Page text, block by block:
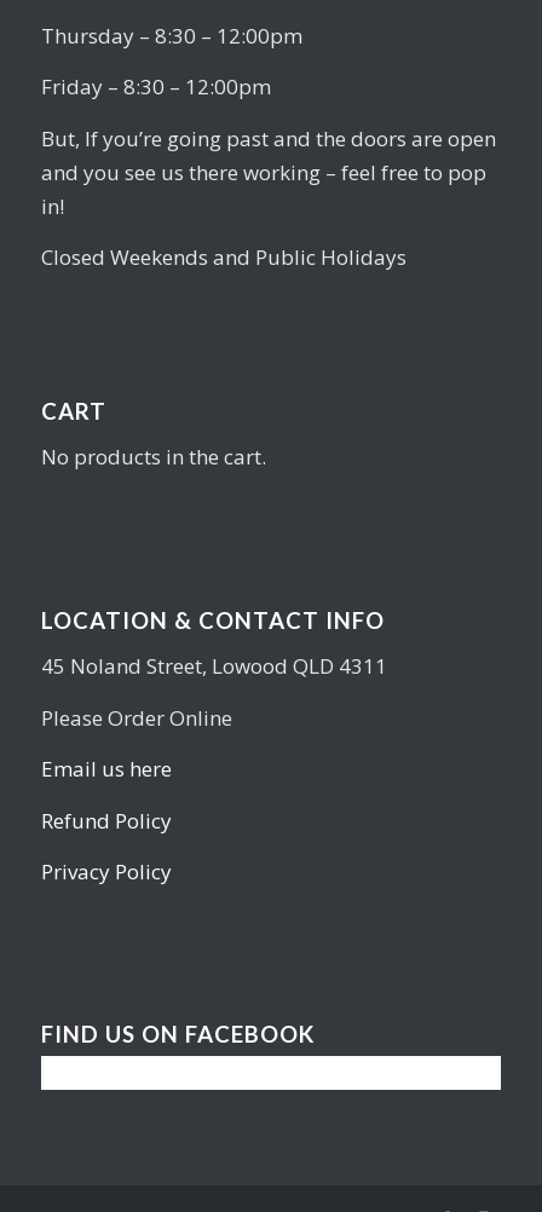
Thursday – 8:30 – 12:00pm
Friday – 8:30 – 12:00pm
But, If you’re going past and the doors are open
and you see us there working – feel free to pop
in!
Closed Weekends and Public Holidays
CART
No products in the cart.
LOCATION & CONTACT INFO
45 Noland Street, Lowood QLD 4311
Please Order Online
Email us here
Refund Policy
Privacy Policy
FIND US ON FACEBOOK